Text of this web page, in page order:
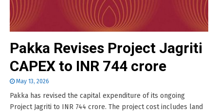
Pakka Revises Project Jagriti
CAPEX to INR 744 crore
May 13, 2026
Pakka has revised the capital expenditure of its ongoing
Project Jagriti to INR 744 crore. The project cost includes land